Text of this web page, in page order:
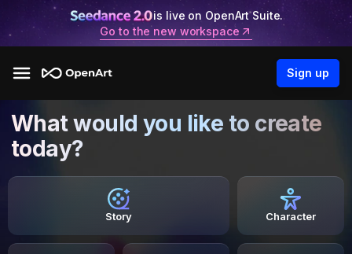
is live on OpenArt Suite.
Go to the new workspace
Sign up
What would you like to create
today?
Story Character